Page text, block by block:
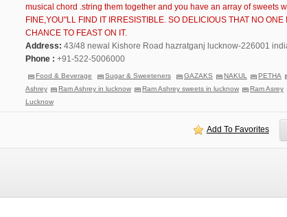
musical chord .string them together and you have an array of sweets
FINE,YOU"LL FIND IT IRRESISTIBLE. SO DELICIOUS THAT NO ONE
CHANCE TO FEAST ON IT.
Address: 43/48 newal Kishore Road hazratganj lucknow-226001
Phone : +91-522-5006000
Food & Beverage Sugar & Sweeteners GAZAKS NAKUL PETHA
Ashrey
Ram Ashrey in lucknow Ram Ashrey sweets in lucknow Ram Asrey
Lucknow
Add To Favorites